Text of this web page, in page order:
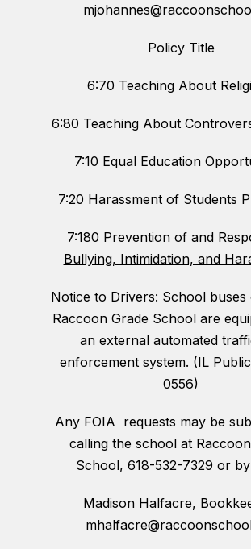
Policy Title
6:70 Teaching About
6:80 Teaching About
7:10 Equal Education
7:20 Harassment of Students
7:180 Prevention of and
Bullying, Intimidation, and
Notice to Drivers: School buses
Raccoon Grade School are
an external automated
enforcement system. (IL
0556)
Any FOIA requests may be
calling the school at
School, 618-532-7329 or
Madison Halfacre,